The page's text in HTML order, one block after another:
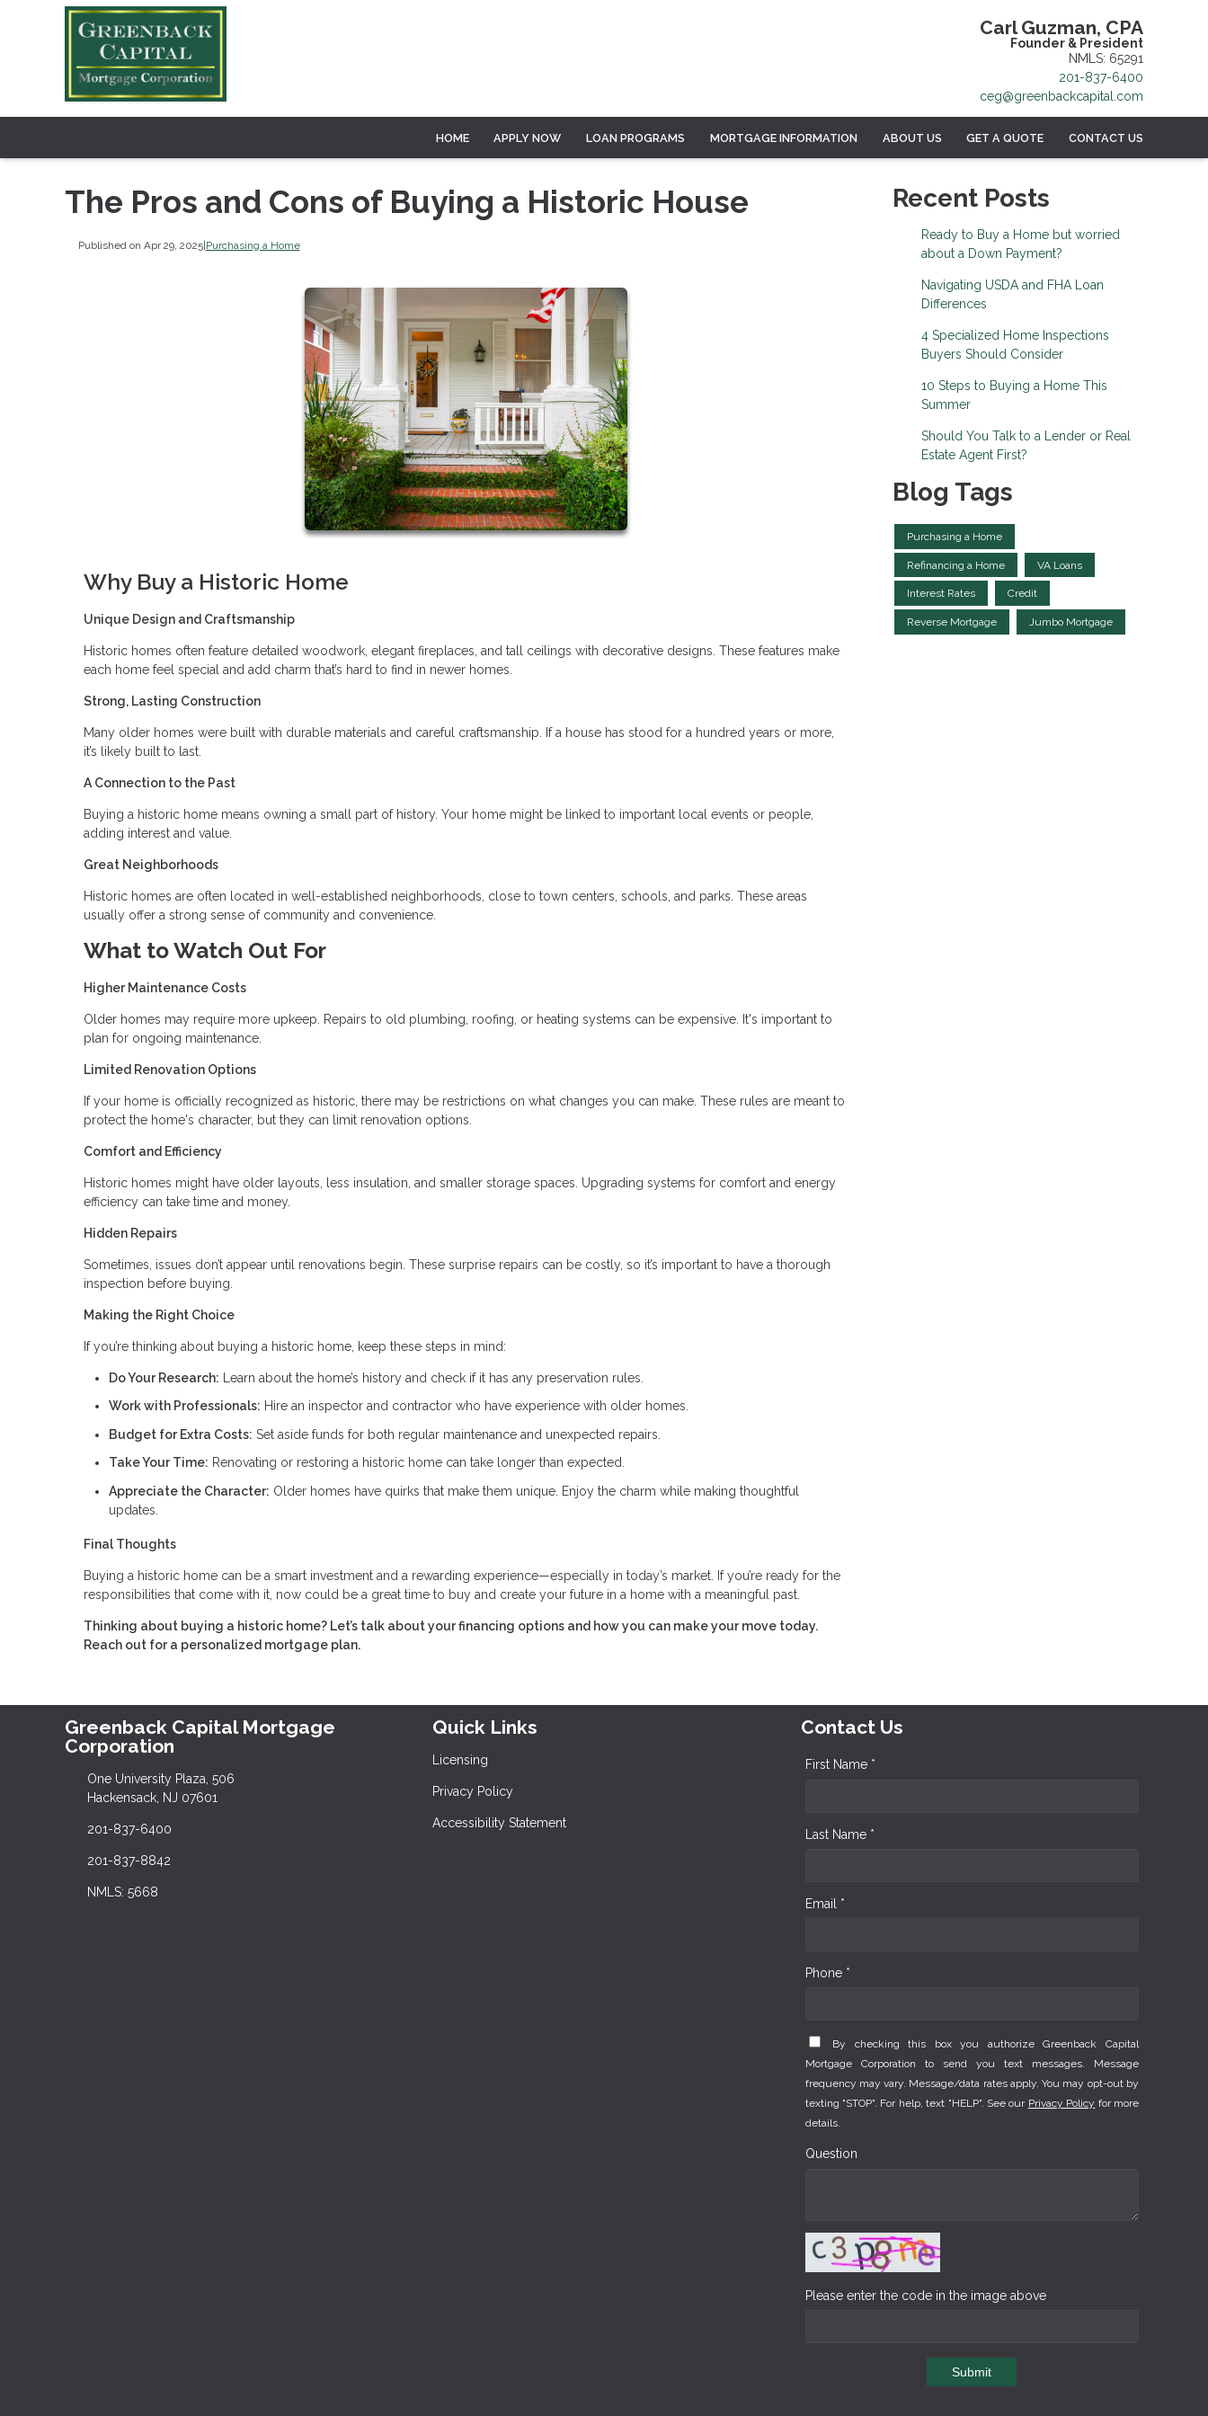
Carl Guzman, CPA
Founder & President
NMLS: 65291
201-837-6400
ceg@greenbackcapital.com
HOME APPLY NOW LOAN PROGRAMS MORTGAGE INFORMATION ABOUT US GET A QUOTE CONTACT US
The Pros and Cons of Buying a Historic House
Published on Apr 29, 2025| Purchasing a Home
Why Buy a Historic Home
Unique Design and Craftsmanship
Historic homes often feature detailed woodwork, elegant fireplaces, and tall ceilings with decorative designs. These features make
each home feel special and add charm that’s hard to find in newer homes.
Strong, Lasting Construction
Many older homes were built with durable materials and careful craftsmanship. If a house has stood for a hundred years or more,
it’s likely built to last.
A Connection to the Past
Buying a historic home means owning a small part of history. Your home might be linked to important local events or people,
adding interest and value.
Great Neighborhoods
Historic homes are often located in well-established neighborhoods, close to town centers, schools, and parks. These areas
usually offer a strong sense of community and convenience.
What to Watch Out For
Higher Maintenance Costs
Older homes may require more upkeep. Repairs to old plumbing, roofing, or heating systems can be expensive. It's important to
plan for ongoing maintenance.
Limited Renovation Options
If your home is officially recognized as historic, there may be restrictions on what changes you can make. These rules are meant to
protect the home's character, but they can limit renovation options.
Comfort and Efficiency
Historic homes might have older layouts, less insulation, and smaller storage spaces. Upgrading systems for comfort and energy
efficiency can take time and money.
Hidden Repairs
Sometimes, issues don’t appear until renovations begin. These surprise repairs can be costly, so it’s important to have a thorough
inspection before buying.
Making the Right Choice
If you’re thinking about buying a historic home, keep these steps in mind:
Do Your Research: Learn about the home’s history and check if it has any preservation rules.
Work with Professionals: Hire an inspector and contractor who have experience with older homes.
Budget for Extra Costs: Set aside funds for both regular maintenance and unexpected repairs.
Take Your Time: Renovating or restoring a historic home can take longer than expected.
Appreciate the Character: Older homes have quirks that make them unique. Enjoy the charm while making thoughtful
updates.
Final Thoughts
Buying a historic home can be a smart investment and a rewarding experience—especially in today’s market. If you’re ready for the
responsibilities that come with it, now could be a great time to buy and create your future in a home with a meaningful past.
Thinking about buying a historic home? Let’s talk about your financing options and how you can make your move today.
Reach out for a personalized mortgage plan.
Recent Posts
Ready to Buy a Home but worried
about a Down Payment?
Navigating USDA and FHA Loan
Differences
4 Specialized Home Inspections
Buyers Should Consider
10 Steps to Buying a Home This
Summer
Should You Talk to a Lender or Real
Estate Agent First?
Blog Tags
Purchasing a Home
Refinancing a Home VA Loans
Interest Rates Credit
Reverse Mortgage Jumbo Mortgage
Greenback Capital Mortgage
Corporation
One University Plaza, 506
Hackensack, NJ 07601
201-837-6400
201-837-8842
NMLS: 5668
Quick Links
Licensing
Privacy Policy
Accessibility Statement
Contact Us
First Name *
Last Name *
Email *
Phone *
By checking this box you authorize Greenback Capital
Mortgage Corporation to send you text messages. Message
frequency may vary. Message/data rates apply. You may opt-out by
texting "STOP". For help, text "HELP". See our Privacy Policy for more
details.
Question
Please enter the code in the image above
Submit